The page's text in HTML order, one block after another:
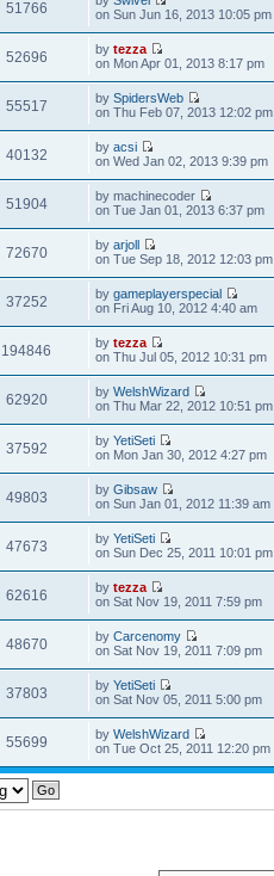
51766
on Sun Jun 16, 2013 10:05 pm
52696 bytezza
on Mon Apr 01, 2013 8:17 pm
55517 bySpidersWeb
on Thu Feb 07, 2013 12:02 pm
40132 byacsi
on Wed Jan 02, 2013 9:39 pm
51904
by machinecoder
on Tue Jan 01, 2013 6:37 pm
72670 byarjoll
on Tue Sep 18, 2012 12:03 pm
37252 bygameplayerspecial
on Fri Aug 10, 2012 4:40 am
194846 bytezza
on Thu Jul 05, 2012 10:31 pm
62920 byWelshWizard
on Thu Mar 22, 2012 10:51 pm
37592 byYetiSeti
on Mon Jan 30, 2012 4:27 pm
49803 byGibsaw
on Sun Jan 01, 2012 11:39 am
47673 byYetiSeti
on Sun Dec 25, 2011 10:01 pm
62616 bytezza
on Sat Nov 19, 2011 7:59 pm
48670 byCarcenomy
on Sat Nov 19, 2011 7:09 pm
37803 byYetiSeti
on Sat Nov 05, 2011 5:00 pm
55699 byWelshWizard
on Tue Oct 25, 2011 12:20 pm